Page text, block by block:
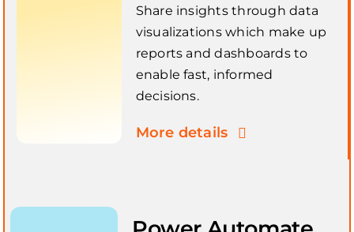
Share insights through data
visualizations which make up
reports and dashboards to
enable fast, informed
decisions.
More details